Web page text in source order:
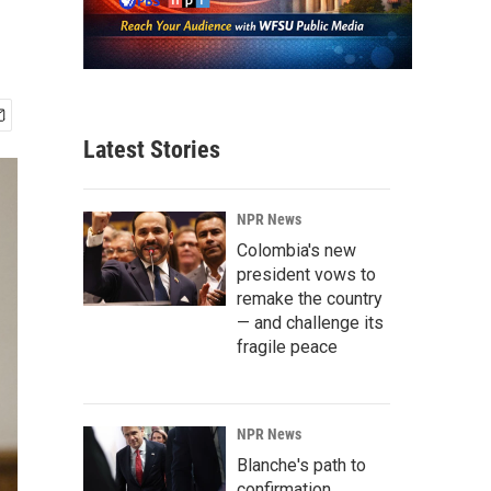
Latest Stories
NPR News
Colombia's new
president vows to
remake the country
— and challenge its
fragile peace
NPR News
Blanche's path to